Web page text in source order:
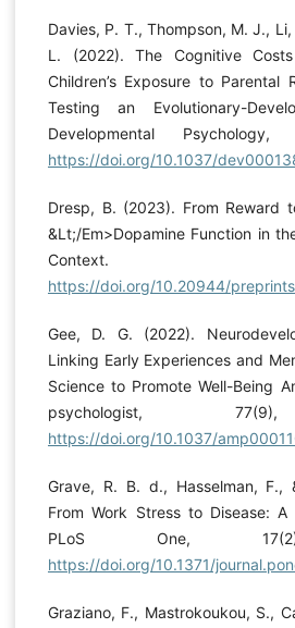
Davies, P. T., Thompson, M. J.,
L. (2022). The Cognitive
Children’s Exposure to Parental
Testing an Evolutionary-
Developmental
https://doi.org/10.1037/
Dresp, B. (2023). From Reward
&Lt;/Em>Dopamine Function in
Context.
https://doi.org/10.20944/
Gee, D. G. (2022).
Linking Early Experiences and
Science to Promote Well-Being
psychologist,
https://doi.org/10.1037/
Grave, R. B. d., Hasselman, F.,
From Work Stress to Disease: A
PLoS One,
https://doi.org/10.1371/
Graziano, F., Mastrokoukou, S.,